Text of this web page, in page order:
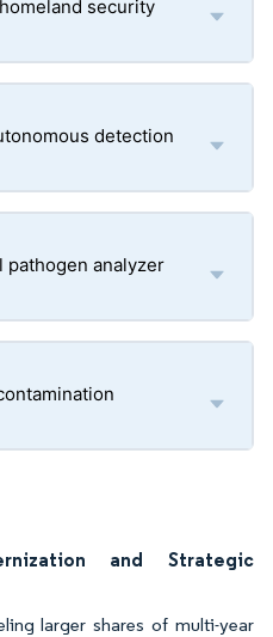
security
detection
analyzer
and Strategic
larger shares of multi-year